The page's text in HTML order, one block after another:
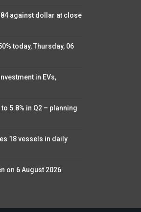
against dollar at close
today, Thursday, 06
in EVs,
5.8% in Q2 – planning
18 vessels in daily
on 6 August 2026